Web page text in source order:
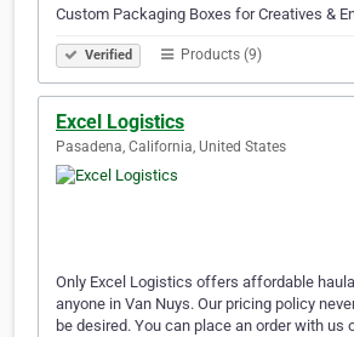
Custom Packaging Boxes for Creatives &
Verified Products (9)
Excel Logistics
Pasadena, California, United States
Only Excel Logistics offers affordable
anyone in Van Nuys. Our pricing policy
be desired. You can place an order with us